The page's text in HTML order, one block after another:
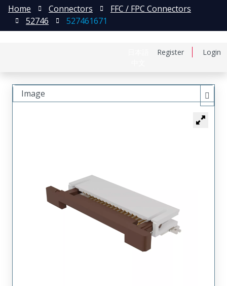
Register Login
Home Connectors
FFC / FPC Connectors
52746
527461671
Image